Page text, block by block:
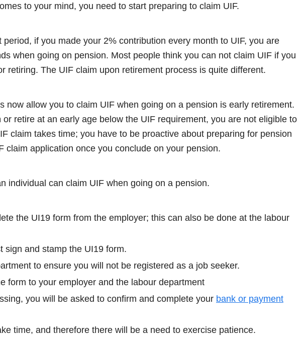
to your mind, you need to start preparing to claim UIF.
if you made your 2% contribution every month to UIF, you are
when going on pension. Most people think you can not claim UIF if you
retiring. The UIF claim upon retirement process is quite different.
now allow you to claim UIF when going on a pension is early retirement.
retire at an early age below the UIF requirement, you are not eligible to
claim takes time; you have to be proactive about preparing for pension
claim application once you conclude on your pension.
individual can claim UIF when going on a pension.
the UI19 form from the employer; this can also be done at the labour
sign and stamp the UI19 form.
to ensure you will not be registered as a job seeker.
form to your employer and the labour department
you will be asked to confirm and complete your bank or payment
time, and therefore there will be a need to exercise patience.